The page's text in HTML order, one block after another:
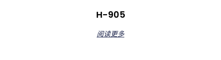
H-905
阅读更多